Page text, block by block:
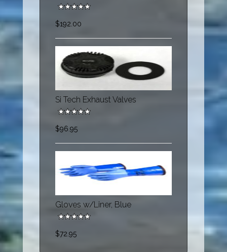
$192.00
Si Tech Exhaust Valves
$96.95
Gloves w/Liner, Blue
$72.95